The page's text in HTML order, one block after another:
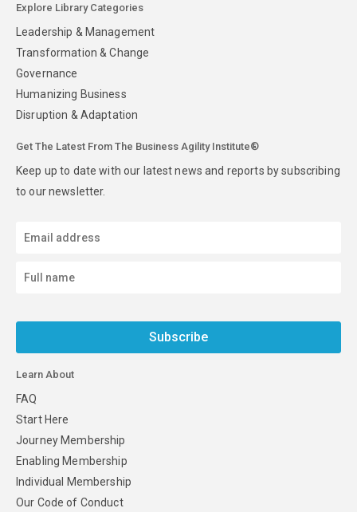
Explore Library Categories
Leadership & Management
Transformation & Change
Governance
Humanizing Business
Disruption & Adaptation
Get The Latest From The Business Agility Institute®
Keep up to date with our latest news and reports by subscribing
to our newsletter.
Subscribe
Learn About
FAQ
Start Here
Journey Membership
Enabling Membership
Individual Membership
Our Code of Conduct